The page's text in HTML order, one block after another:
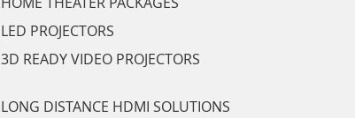
LED PROJECTORS
3D READY VIDEO PROJECTORS
LONG DISTANCE HDMI SOLUTIONS